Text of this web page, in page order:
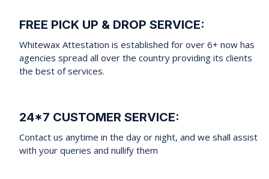
FREE PICK UP & DROP SERVICE:
Whitewax Attestation is established for over 6+ now has
agencies spread all over the country providing its clients
the best of services.
24*7 CUSTOMER SERVICE:
Contact us anytime in the day or night, and we shall assist
with your queries and nullify them